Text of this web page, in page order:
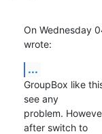
On Wednesday
wrote:
...
GroupBox like
see any
problem.
after switch to